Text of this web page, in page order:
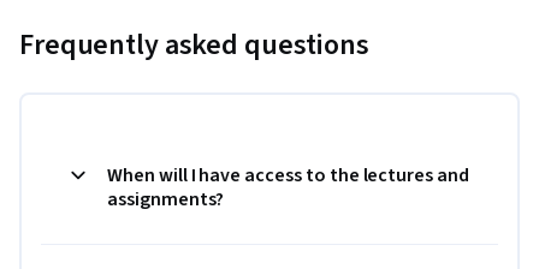
Frequently asked questions
When will I have access to the lectures and
assignments?